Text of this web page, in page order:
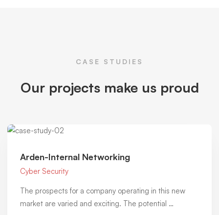
CASE STUDIES
Our projects make us proud
Arden-Internal Networking
Cyber Security
The prospects for a company operating in this new
market are varied and exciting. The potential …